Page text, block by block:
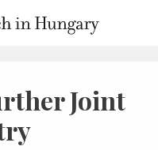
Joint